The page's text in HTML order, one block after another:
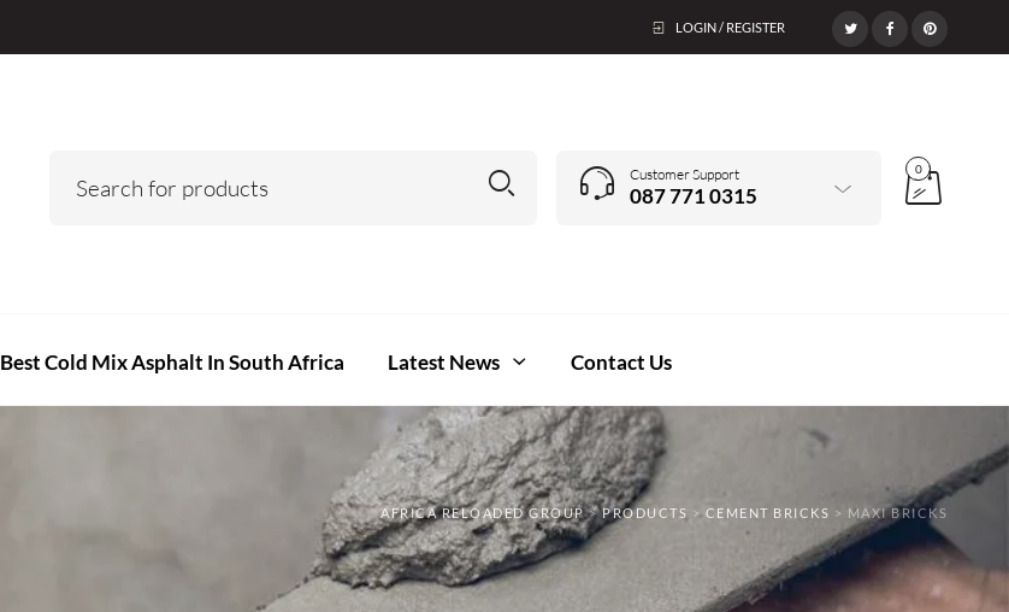
LOGIN / REGISTER
Customer Support
087 771 0315
0
Best Cold Mix Asphalt In South Africa Latest News Contact Us
AFRICA RELOADED GROUP>PRODUCTS > CEMENT BRICKS > MAXI BRICKS